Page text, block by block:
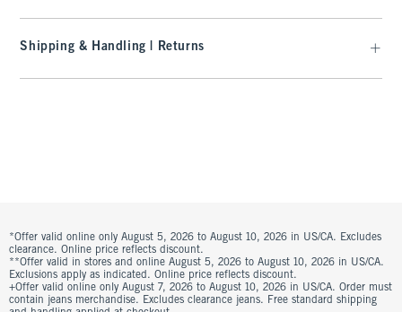
Shipping & Handling | Returns
*Offer valid online only August 5, 2026 to August 10, 2026 in US/CA. Excludes
clearance. Online price reflects discount.
**Offer valid in stores and online August 5, 2026 to August 10, 2026 in US/CA.
Exclusions apply as indicated. Online price reflects discount.
+Offer valid online only August 7, 2026 to August 10, 2026 in US/CA. Order must
contain jeans merchandise. Excludes clearance jeans. Free standard shipping